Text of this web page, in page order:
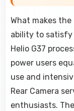
What makes the
ability to satisfy
Helio G37
power users
use and
Rear Camera
enthusiasts. The